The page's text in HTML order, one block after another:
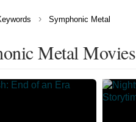
› Symphonic Metal
Metal Movies